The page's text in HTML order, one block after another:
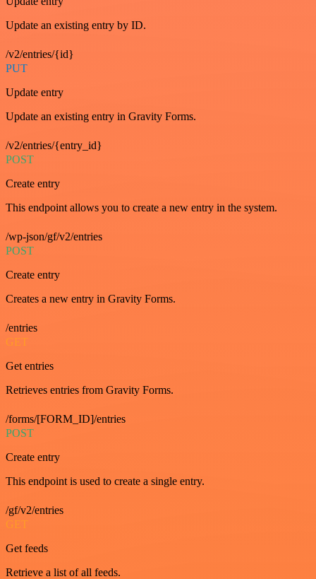
Update an existing entry by ID.
/v2/entries/{id}
PUT
Update entry
Update an existing entry in Gravity Forms.
/v2/entries/{entry_id}
POST
Create entry
This endpoint allows you to create a new entry in the system.
/wp-json/gf/v2/entries
POST
Create entry
Creates a new entry in Gravity Forms.
/entries
GET
Get entries
Retrieves entries from Gravity Forms.
/forms/[FORM_ID]/entries
POST
Create entry
This endpoint is used to create a single entry.
/gf/v2/entries
GET
Get feeds
Retrieve a list of all feeds.